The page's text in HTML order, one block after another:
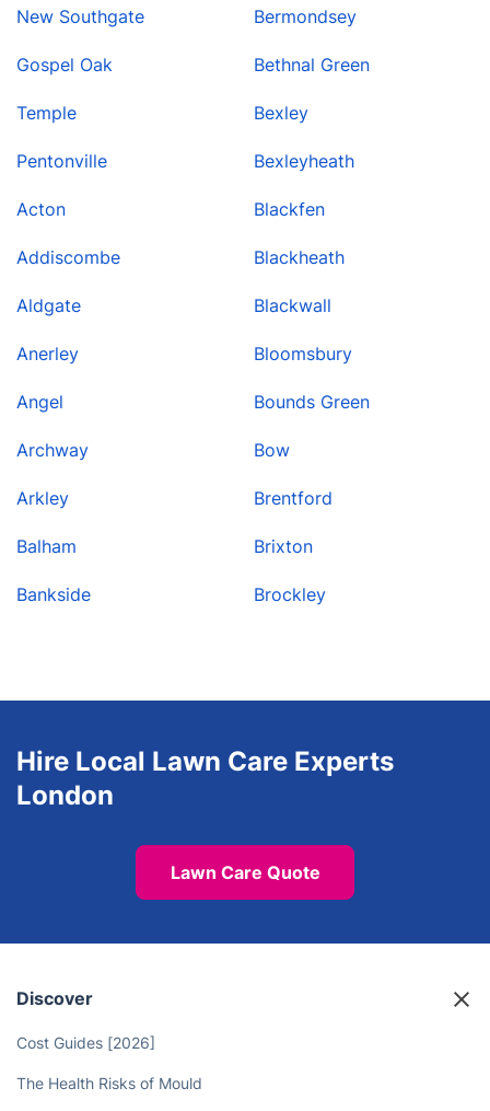
New Southgate
Gospel Oak
Temple
Pentonville
Acton
Addiscombe
Aldgate
Anerley
Angel
Archway
Arkley
Balham
Bankside
Bermondsey
Bethnal Green
Bexley
Bexleyheath
Blackfen
Blackheath
Blackwall
Bloomsbury
Bounds Green
Bow
Brentford
Brixton
Brockley
Hire Local Lawn Care Experts
London
Lawn Care Quote
Discover
Cost Guides [2026]
The Health Risks of Mould